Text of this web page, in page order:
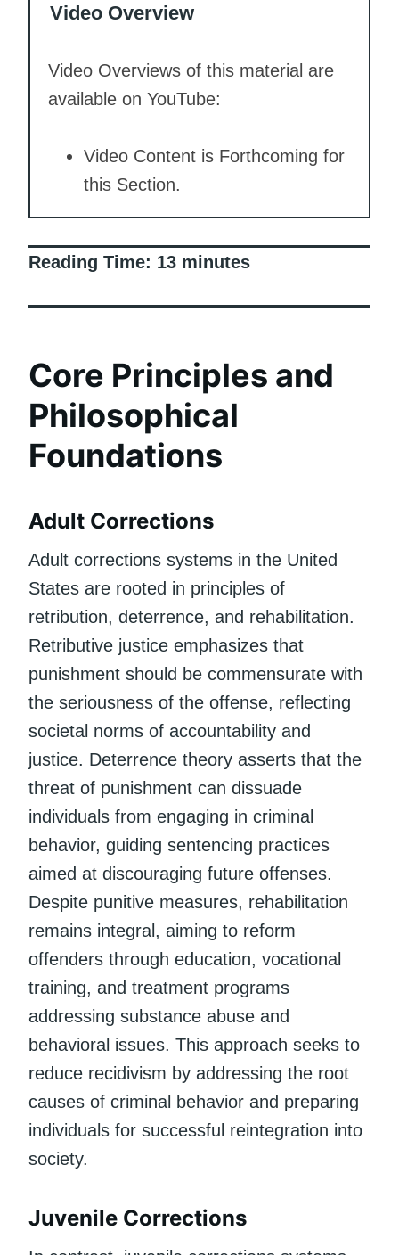
Video Overview
Video Overviews of this material are
available on YouTube:
Video Content is Forthcoming for
this Section.
Reading Time: 13 minutes
Core Principles and
Philosophical
Foundations
Adult Corrections
Adult corrections systems in the United
States are rooted in principles of
retribution, deterrence, and rehabilitation.
Retributive justice emphasizes that
punishment should be commensurate with
the seriousness of the offense, reflecting
societal norms of accountability and
justice. Deterrence theory asserts that the
threat of punishment can dissuade
individuals from engaging in criminal
behavior, guiding sentencing practices
aimed at discouraging future offenses.
Despite punitive measures, rehabilitation
remains integral, aiming to reform
offenders through education, vocational
training, and treatment programs
addressing substance abuse and
behavioral issues. This approach seeks to
reduce recidivism by addressing the root
causes of criminal behavior and preparing
individuals for successful reintegration into
society.
Juvenile Corrections